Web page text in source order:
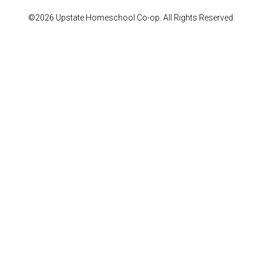
©2026 Upstate Homeschool Co-op. All Rights Reserved.